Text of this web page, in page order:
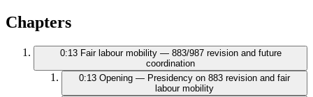
Chapters
0:13 Fair labour mobility — 883/987 revision and future
coordination
0:13 Opening — Presidency on 883 revision and fair
labour mobility